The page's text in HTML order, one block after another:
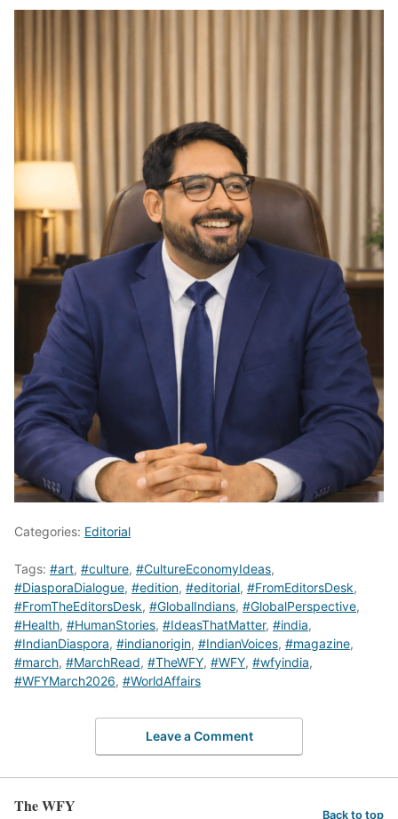
Categories: Editorial
Tags: #art, #culture, #CultureEconomyIdeas,
#DiasporaDialogue, #edition, #editorial, #FromEditorsDesk,
#FromTheEditorsDesk, #GlobalIndians, #GlobalPerspective,
#Health, #HumanStories, #IdeasThatMatter, #india,
#IndianDiaspora, #indianorigin, #IndianVoices, #magazine,
#march, #MarchRead, #TheWFY, #WFY, #wfyindia,
#WFYMarch2026, #WorldAffairs
Leave a Comment
The WFY Back to top